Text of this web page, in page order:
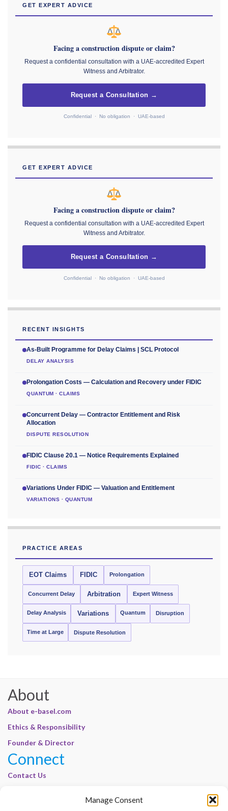
Manage Consent
GET EXPERT ADVICE
Facing a construction dispute or claim?
Request a confidential consultation with a UAE-accredited Expert
Witness and Arbitrator.
Request a Consultation →
Confidential · No obligation · UAE-based
GET EXPERT ADVICE
Facing a construction dispute or claim?
Request a confidential consultation with a UAE-accredited Expert
Witness and Arbitrator.
Request a Consultation →
Confidential · No obligation · UAE-based
RECENT INSIGHTS
As-Built Programme for Delay Claims | SCL Protocol
DELAY ANALYSIS
Prolongation Costs — Calculation and Recovery under FIDIC
QUANTUM · CLAIMS
Concurrent Delay — Contractor Entitlement and Risk
Allocation
DISPUTE RESOLUTION
FIDIC Clause 20.1 — Notice Requirements Explained
FIDIC · CLAIMS
Variations Under FIDIC — Valuation and Entitlement
VARIATIONS · QUANTUM
PRACTICE AREAS
EOT Claims FIDIC Prolongation
Concurrent Delay Arbitration Expert Witness
Delay Analysis Variations Quantum Disruption
Time at Large Dispute Resolution
About
About e-basel.com
Ethics & Responsibility
Founder & Director
Connect
Contact Us